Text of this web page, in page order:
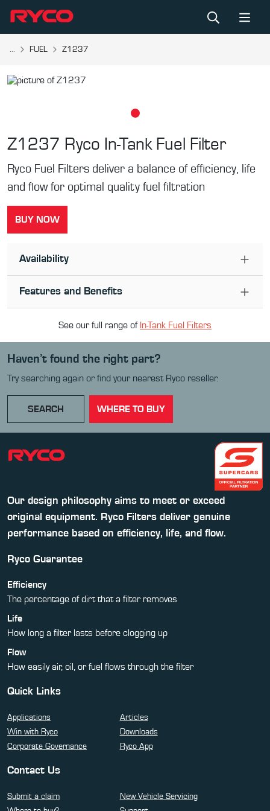
... FUEL Z1237
Z1237 Ryco In-Tank Fuel Filter
Ryco Fuel Filters deliver a balance of efficiency, life
and flow for optimal quality fuel filtration
BUY NOW
Availability
Features and Benefits
See our full range of In-Tank Fuel Filters
Haven’t found the right part?
Try searching again or find your nearest Ryco reseller.
SEARCH WHERE TO BUY
Our design philosophy aims to meet or exceed
original equipment. Ryco Filters deliver genuine
performance based on efficiency, life, and flow.
Ryco Guarantee
Efficiency
The percentage of dirt that a filter removes
Life
How long a filter lasts before clogging up
Flow
How easily air, oil, or fuel flows through the filter
Quick Links
Applications
Articles
Win with Ryco
Downloads
Corporate Governance
Ryco App
Contact Us
Submit a claim
New Vehicle Servicing